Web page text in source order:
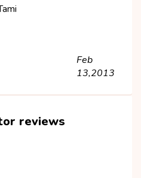
Feb
13,2013
reviews